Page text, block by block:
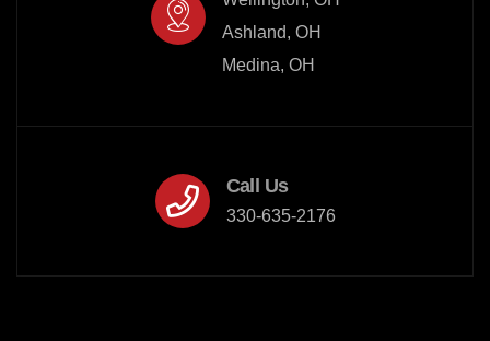
Ashland, OH
Medina, OH
Call Us
330-635-2176